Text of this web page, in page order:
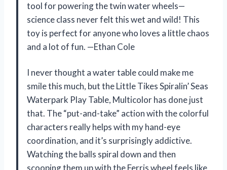
tool for powering the twin water wheels—
science class never felt this wet and wild! This
toy is perfect for anyone who loves a little chaos
and a lot of fun. —Ethan Cole
I never thought a water table could make me
smile this much, but the Little Tikes Spiralin’ Seas
Waterpark Play Table, Multicolor has done just
that. The “put-and-take” action with the colorful
characters really helps with my hand-eye
coordination, and it’s surprisingly addictive.
Watching the balls spiral down and then
scooping them up with the Ferris wheel feels like